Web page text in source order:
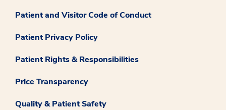
Patient and Visitor Code of Conduct
Patient Privacy Policy
Patient Rights & Responsibilities
Price Transparency
Quality & Patient Safety